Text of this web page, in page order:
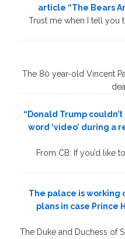
article “The Bears
Trust me when I tell you
The 80 year-old Vincent
“Donald Trump
word ‘video’ during a
From CB: If you’d like
The palace is working
plans in case Prince
The Duke and Duchess of